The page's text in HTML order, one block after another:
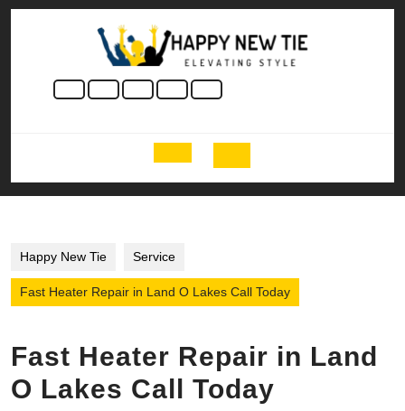
Skip
Open
Button
Happy New Tie Service
Fast Heater Repair in Land O Lakes Call Today
Fast Heater Repair in Land
O Lakes Call Today